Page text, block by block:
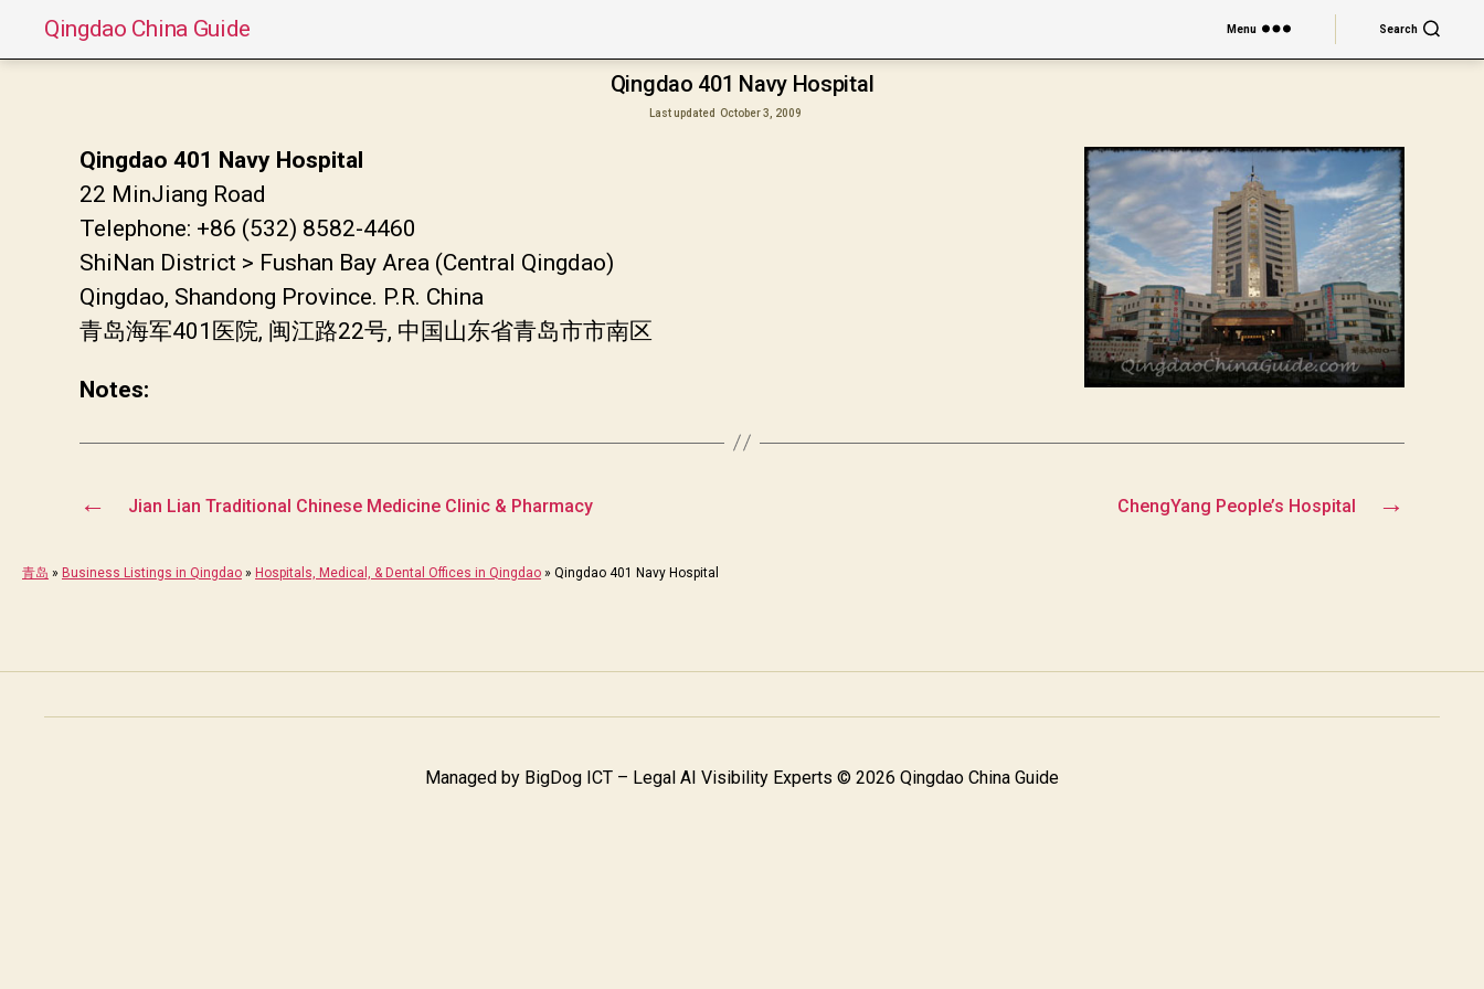
Qingdao China Guide Menu Search
Qingdao 401 Navy Hospital
Last updated October 3, 2009
Qingdao 401 Navy Hospital
22 MinJiang Road
Telephone: +86 (532) 8582-4460
ShiNan District > Fushan Bay Area (Central Qingdao)
Qingdao, Shandong Province. P.R. China
青岛海军401医院, 闽江路22号, 中国山东省青岛市市南区
Notes:
← Jian Lian Traditional Chinese Medicine Clinic & Pharmacy →
ChengYang People’s Hospital
青岛 » Business Listings in Qingdao » Hospitals, Medical, & Dental Offices in Qingdao » Qingdao 401 Navy Hospital
Managed by BigDog ICT – Legal AI Visibility Experts © 2026 Qingdao China Guide